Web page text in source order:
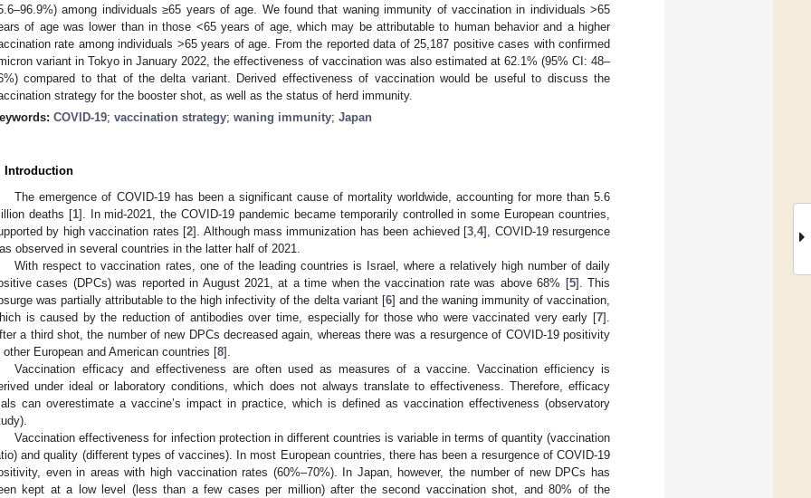
among individuals ≥65 years of age. We found that waning immunity of vaccination in individuals >65
of age was lower than in those <65 years of age, which may be attributable to human behavior and a higher
rate among individuals >65 years of age. From the reported data of 25,187 positive cases with confirmed
variant in Tokyo in January 2022, the effectiveness of vaccination was also estimated at 62.1% (95% CI: 48–
compared to that of the delta variant. Derived effectiveness of vaccination would be useful to discuss the
strategy for the booster shot, as well as the status of herd immunity.
COVID-19; vaccination strategy; waning immunity; Japan
Introduction
The emergence of COVID-19 has been a significant cause of mortality worldwide, accounting for more than 5.6
deaths [1]. In mid-2021, the COVID-19 pandemic became temporarily controlled in some European countries,
by high vaccination rates [2]. Although mass immunization has been achieved [3 ,4], COVID-19 resurgence
observed in several countries in the latter half of 2021.
With respect to vaccination rates, one of the leading countries is Israel, where a relatively high number of daily
cases (DPCs) was reported in August 2021, at a time when the vaccination rate was above 68% [5]. This
was partially attributable to the high infectivity of the delta variant [6] and the waning immunity of vaccination,
is caused by the reduction of antibodies over time, especially for those who were vaccinated very early [7].
a third shot, the number of new DPCs decreased again, whereas there was a resurgence of COVID-19 positivity
other European and American countries [8].
Vaccination efficacy and effectiveness are often used as measures of a vaccine. Vaccination efficiency is
under ideal or laboratory conditions, which does not always translate to effectiveness. Therefore, efficacy
can overestimate a vaccine’s impact in practice, which is defined as vaccination effectiveness (observatory
Vaccination effectiveness for infection protection in different countries is variable in terms of quantity (vaccination
and quality (different types of vaccines). In most European countries, there has been a resurgence of COVID-19
even in areas with high vaccination rates (60%–70%). In Japan, however, the number of new DPCs has
kept at a low level (less than a few cases per million) after the second vaccination shot, and 80% of the